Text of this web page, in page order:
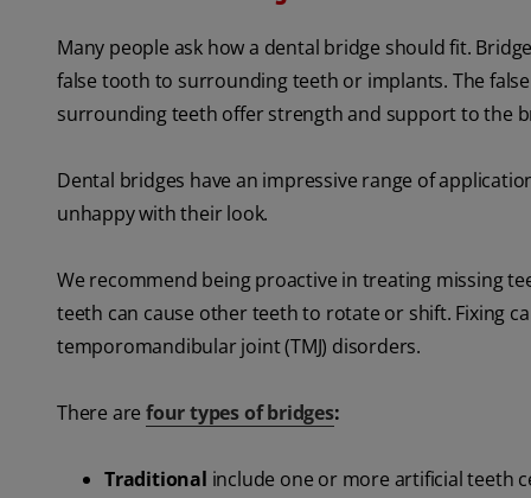
Many people ask how a dental bridge should fit.
false tooth to surrounding teeth or implants. The
surrounding teeth offer strength and support to the
Dental bridges have an impressive range of
unhappy with their look.
We recommend being proactive in treating missing
teeth can cause other teeth to rotate or shift. Fixing
temporomandibular joint (TMJ) disorders.
There are four types of bridges:
Traditional include one or more artificial teeth